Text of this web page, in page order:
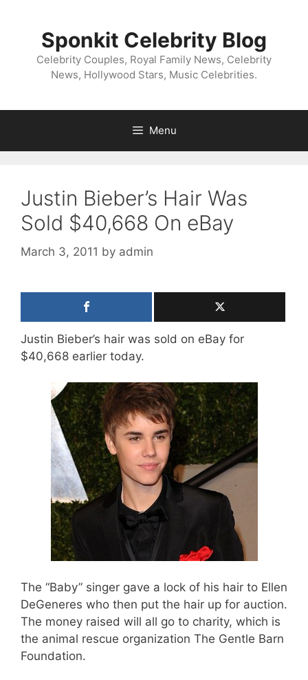
Sponkit Celebrity Blog
Celebrity Couples, Royal Family News, Celebrity
News, Hollywood Stars, Music Celebrities.
Menu
Justin Bieber’s Hair Was
Sold $40,668 On eBay
March 3, 2011 by admin
Justin Bieber’s hair was sold on eBay for
$40,668 earlier today.
The “Baby” singer gave a lock of his hair to Ellen
DeGeneres who then put the hair up for auction.
The money raised will all go to charity, which is
the animal rescue organization The Gentle Barn
Foundation.